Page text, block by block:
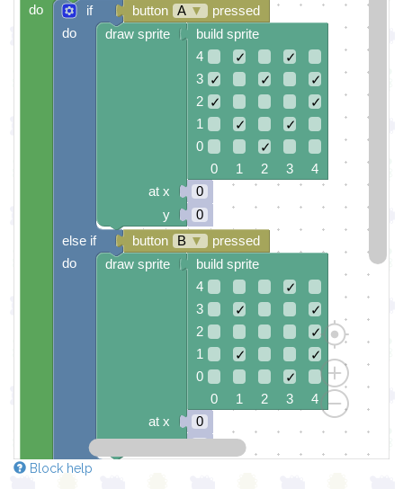
if
do
else if
do
else
button A ▼
pressed
build sprite
4
✓
✓
3 ✓ ✓
✓
2 ✓
✓
1
✓
✓
0
✓
0 1 2 3 4
0
0
draw sprite
at x
y
button
B ▼
pressed
build sprite
4
✓
3
✓
✓
2
✓
1
✓
✓
0
✓
0 1 2 3 4
0
draw sprite
at x
do
Block help